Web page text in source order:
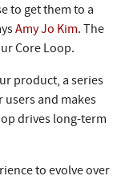
to get them to a
Amy Jo Kim. The
Core Loop.
product, a series
users and makes
drives long-term
to evolve over